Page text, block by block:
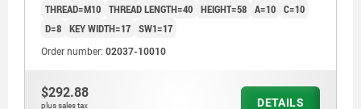
THREAD=M10 THREAD LENGTH=40 HEIGHT=58 A=10 C=10
D=8 KEY WIDTH=17 SW1=17
Order number: 02037-10010
$292.88
plus sales tax
DETAILS